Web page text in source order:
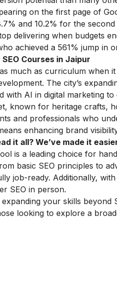
on the first page of
and 10.2% for the
delivering when budgets
achieved a 561% jump in
Courses in Jaipur
much as curriculum when
The city’s
with AI in digital marketing to
known for heritage crafts,
and professionals who
enhancing brand
it all? We’ve made it
is a leading choice for
basic SEO principles to
job-ready. Additionally,
SEO in person.
your skills beyond
looking to explore a